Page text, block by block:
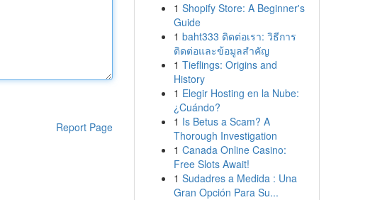
Report Page
1 Shopify Store: A Beginner's
Guide
1 baht333 ติดต่อเรา: วิธีการ
ติดต่อและข้อมูลสำคัญ
1 Tieflings: Origins and
History
1 Elegir Hosting en la Nube:
¿Cuándo?
1 Is Betus a Scam? A
Thorough Investigation
1 Canada Online Casino:
Free Slots Await!
1 Sudadres a Medida : Una
Gran Opción Para Su...